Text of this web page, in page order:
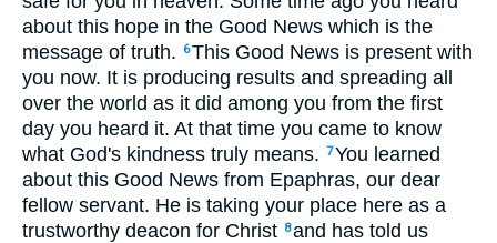
about this hope in the Good News which is the
message of truth.
6This Good News is present with
you now. It is producing results and spreading all
over the world as it did among you from the first
day you heard it. At that time you came to know
what God's kindness truly means. 7You learned
about this Good News from Epaphras, our dear
fellow servant. He is taking your place here as a
trustworthy deacon for Christ 8and has told us